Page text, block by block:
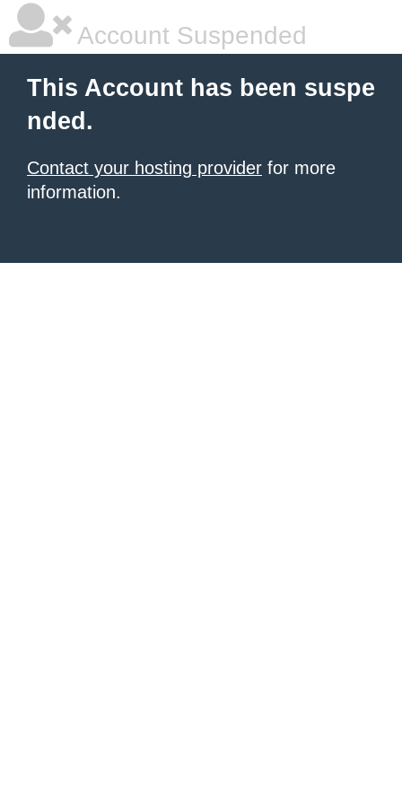
Account Suspended
This Account has been suspe
nded.
Contact your hosting provider for more
information.